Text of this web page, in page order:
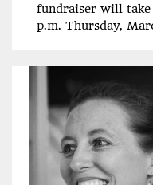
fundraiser will
p.m. Thursday,